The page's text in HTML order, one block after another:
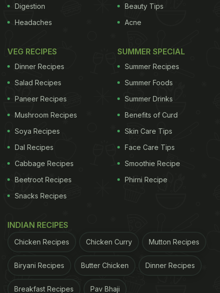
Desi Reddit Calls Him 'Honorary Indian'
The man's optimism was clear as could be seen in
wrote Vikram Buragohain on his handle. In the
revealed was a
remote-controlled car. However,
when he received Parle-G from Amazon, he wasn't
with it instead.
Digestion
Headaches
Beauty Tips
Acne
VEG RECIPES
Dinner Recipes
Salad Recipes
Paneer Recipes
Mushroom Recipes
Soya Recipes
Dal Recipes
Cabbage Recipes
Beetroot Recipes
Snacks Recipes
SUMMER SPECIAL
Summer Recipes
Summer Foods
Summer Drinks
Benefits of Curd
Skin Care Tips
Face Care Tips
Smoothie Recipe
Phirni Recipe
INDIAN RECIPES
Chicken Recipes Chicken Curry Mutton Recipes
Biryani Recipes Butter Chicken Dinner Recipes
Breakfast Recipes Pav Bhaji